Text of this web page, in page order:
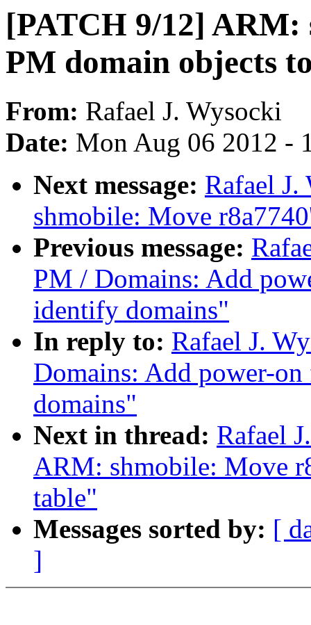
[PATCH 9/12] ARM:
PM domain objects
From: Rafael J. Wysocki
Date: Mon Aug 06 2012 -
Next message: Rafael
shmobile: Move
Previous message:
PM / Domains: Add
identify domains"
In reply to: Rafael J.
Domains: Add power-
domains"
Next in thread: Rafael
ARM: shmobile: Move
table"
Messages sorted by: [
]